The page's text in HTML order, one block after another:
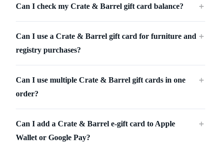
Can I check my Crate & Barrel gift card balance? ＋
Can I use a Crate & Barrel gift card for furniture and
registry purchases?
＋
Can I use multiple Crate & Barrel gift cards in one
order?
＋
Can I add a Crate & Barrel e-gift card to Apple
Wallet or Google Pay?
＋